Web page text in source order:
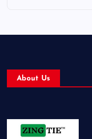
About Us